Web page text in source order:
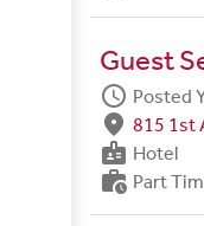
Guest
schedule Posted
fmd_good 815 1st
badge Hotel
work_history Part